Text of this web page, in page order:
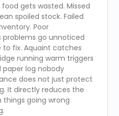
gets wasted. Missed
spoiled stock. Failed
Poor
go unnoticed
to fix. Aquaint catches
running warm triggers
log nobody
does not just protect
It directly reduces the
going wrong